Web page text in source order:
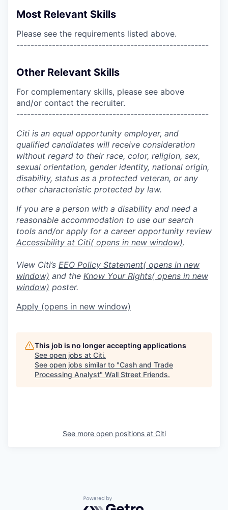
Most Relevant Skills
Please see the requirements listed above.
------------------------------------------------------
Other Relevant Skills
For complementary skills, please see above
and/or contact the recruiter.
------------------------------------------------------
Citi is an equal opportunity employer, and
qualified candidates will receive consideration
without regard to their race, color, religion, sex,
sexual orientation, gender identity, national origin,
disability, status as a protected veteran, or any
other characteristic protected by law.
If you are a person with a disability and need a
reasonable accommodation to use our search
tools and/or apply for a career opportunity review
Accessibility at Citi( opens in new window).
View Citi’s EEO Policy Statement( opens in new
window) and the Know Your Rights( opens in new
window) poster.
Apply (opens in new window)
This job is no longer accepting applications
See open jobs at Citi.
See open jobs similar to "Cash and Trade
Processing Analyst" Wall Street Friends.
See more open positions at Citi
Powered by Getro.com